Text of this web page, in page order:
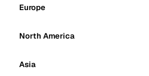
Europe
North America
Asia